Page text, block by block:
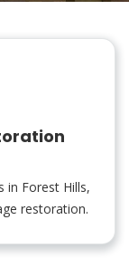
in Forest Hills,
restoration.